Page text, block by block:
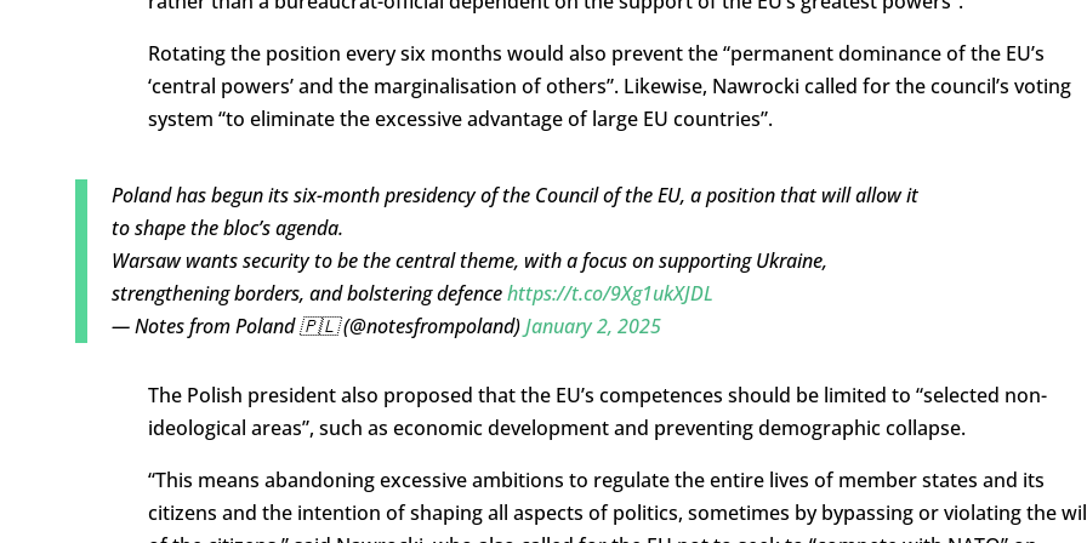
Rotating the position every six months would also prevent the “permanent dominance of the EU’s
‘central powers’ and the marginalisation of others”. Likewise, Nawrocki called for the council’s voting
system “to eliminate the excessive advantage of large EU countries”.
Poland has begun its six-month presidency of the Council of the EU, a position that will allow it
to shape the bloc’s agenda.
Warsaw wants security to be the central theme, with a focus on supporting Ukraine,
strengthening borders, and bolstering defencehttps://t.co/9Xg1ukXJDL
— Notes from Poland 🇵🇱 (@notesfrompoland)January 2, 2025
The Polish president also proposed that the EU’s competences should be limited to “selected non-
ideological areas”, such as economic development and preventing demographic collapse.
“This means abandoning excessive ambitions to regulate the entire lives of member states and its
citizens and the intention of shaping all aspects of politics, sometimes by bypassing or violating the